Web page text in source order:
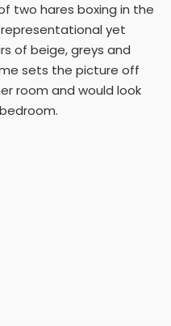
two hares boxing in the
yet
of beige, greys and
sets the picture off
room and would look